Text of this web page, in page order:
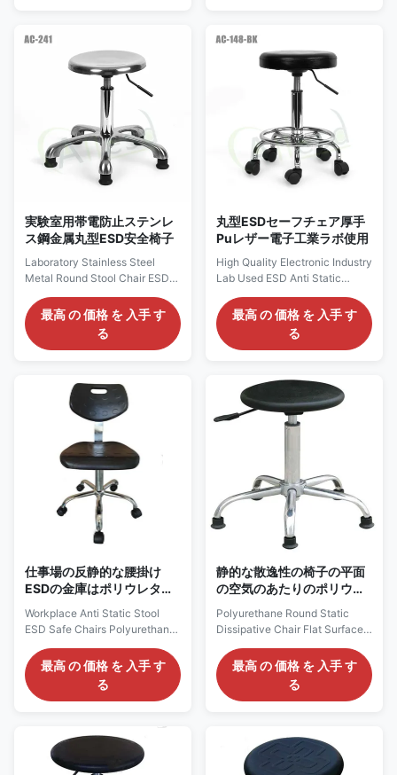
push polyurethane chair with
high cost performance (long
service life, higher cost
performance than other types),
and the back chair is
connected with steel structure
in the middle, which is more
durable and impact resistant. In
the middle is
armchair 4. Anti static four
legged round stool 5. Anti static
lifting foam chair 6. Anti static
mesh back chair 7. Anti static
8. Anti static lifting leather
round stool 9. Anti static lifting
injection molding
実験室用帯電防止ステンレ
ス鋼金属丸型ESD安全椅子
Laboratory Stainless Steel
Metal Round Stool Chair ESD
Anti Static Lifting Stool for Lab
Description: 1. Antistatic leather
chair (color: mainly blue and
black) 2. Anti static stainless
static four legged round stool 5.
Anti static lifting foam chair 6.
Anti static mesh back chair 7.
Anti static four legged
reinforced armchair 8. Anti
static lifting leather round stool
9. Anti static lifting injection
molding chair
最高 の 価格 を 入手 す
る
丸型ESDセーフチェア厚手
Puレザー電子工業ラボ使用
High Quality Electronic Industry
Lab Used ESD Anti Static
Thickened Pu Leather Drum
Surface Round Stool Chair
High Quality Electronic Industry
Lab Used ESD Anti Static
Description: Anti static chairs
are divided into Pu anti-static
stool chairs, polyurethane anti-
static chairs. Generally, the
with high cost performance
(long service life, higher cost
performance than
最高 の 価格 を 入手 す
る
仕事場の反静的な腰掛け
ESDの金庫はポリウレタン
基盤の議長を務める
Workplace Anti Static Stool
ESD Safe Chairs Polyurethane
Base Cleanroom ESD Safe
Chair : AC3150 Description: It
is made of polyurethane seat
could be applied in Cleanroom
Class 100-1000, its esd
最高 の 価格 を 入手 す
る
静的な散逸性の椅子の平面
の空気のあたりのポリウレ
Polyurethane Round Static
Dissipative Chair Flat Surface
Polyurethane ESD Stool:
AC2610 Description: It is one of
the most economic ESD Chair,
resistivity up to 109ohms.
Features: 1) Conductive metal
最高 の 価格 を 入手 す
る